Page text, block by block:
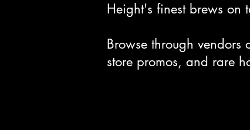
Height's finest brews on
Browse through
store promos, and rare